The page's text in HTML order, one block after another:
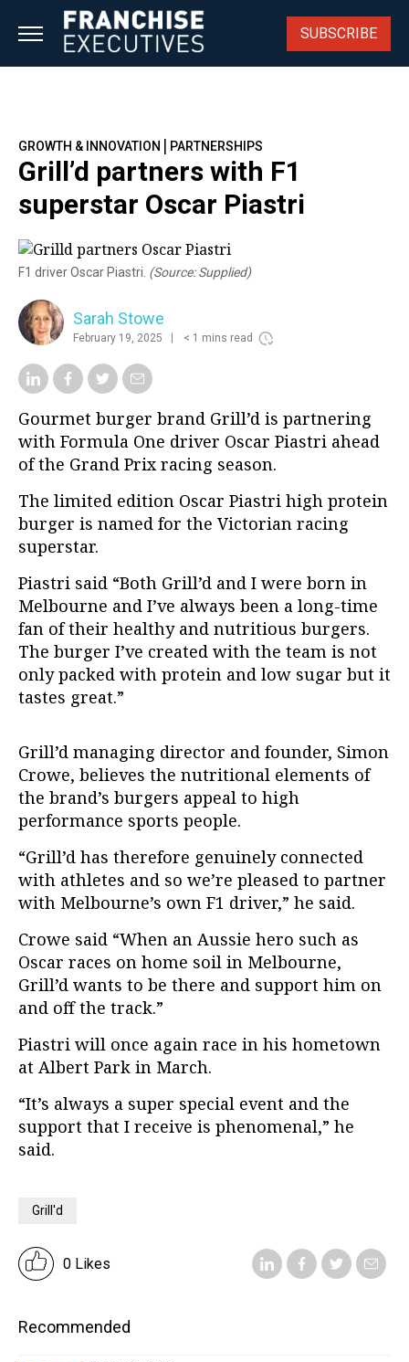
SUBSCRIBE
GROWTH & INNOVATION | PARTNERSHIPS
Grill’d partners with F1
superstar Oscar Piastri
F1 driver Oscar Piastri. (Source: Supplied)
Sarah Stowe
February 19, 2025 < 1 mins read
Gourmet burger brand Grill’d is partnering
with Formula One driver Oscar Piastri ahead
of the Grand Prix racing season.
The limited edition Oscar Piastri high protein
burger is named for the Victorian racing
superstar.
Piastri said “Both Grill’d and I were born in
Melbourne and I’ve always been a long-time
fan of their healthy and nutritious burgers.
The burger I’ve created with the team is not
only packed with protein and low sugar but it
tastes great.”
Grill’d managing director and founder, Simon
Crowe, believes the nutritional elements of
the brand’s burgers appeal to high
performance sports people.
“Grill’d has therefore genuinely connected
with athletes and so we’re pleased to partner
with Melbourne’s own F1 driver,” he said.
Crowe said “When an Aussie hero such as
Oscar races on home soil in Melbourne,
Grill’d wants to be there and support him on
and off the track.”
Piastri will once again race in his hometown
at Albert Park in March.
“It’s always a super special event and the
support that I receive is phenomenal,” he
said.
Grill'd
0 Likes
Recommended